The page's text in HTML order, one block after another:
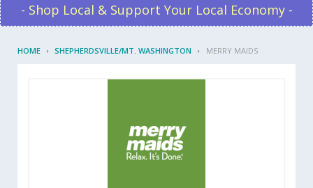
- Shop Local & Support Your Local Economy -
HOME SHEPHERDSVILLE/MT. WASHINGTON MERRY MAIDS